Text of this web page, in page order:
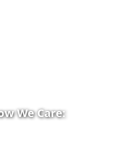
We Care: